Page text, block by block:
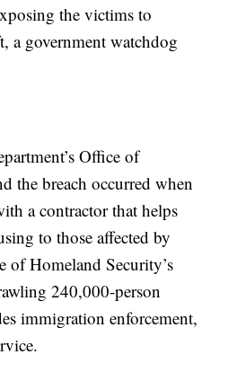
the victims to
a government watchdog
Office of
the breach occurred when
a contractor that helps
to those affected by
of Homeland Security’s
240,000-person
immigration enforcement,